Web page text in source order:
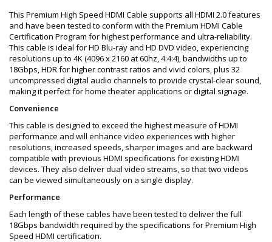
This Premium High Speed HDMI Cable supports all HDMI 2.0 features
and have been tested to conform with the Premium HDMI Cable
Certification Program for highest performance and ultra-reliability.
This cable is ideal for HD Blu-ray and HD DVD video, experiencing
resolutions up to 4K (4096 x 2160 at 60hz, 4:4:4), bandwidths up to
18Gbps, HDR for higher contrast ratios and vivid colors, plus 32
uncompressed digital audio channels to provide crystal-clear sound,
making it perfect for home theater applications or digital signage.
Convenience
This cable is designed to exceed the highest measure of HDMI
performance and will enhance video experiences with higher
resolutions, increased speeds, sharper images and are backward
compatible with previous HDMI specifications for existing HDMI
devices. They also deliver dual video streams, so that two videos
can be viewed simultaneously on a single display.
Performance
Each length of these cables have been tested to deliver the full
18Gbps bandwidth required by the specifications for Premium High
Speed HDMI certification.